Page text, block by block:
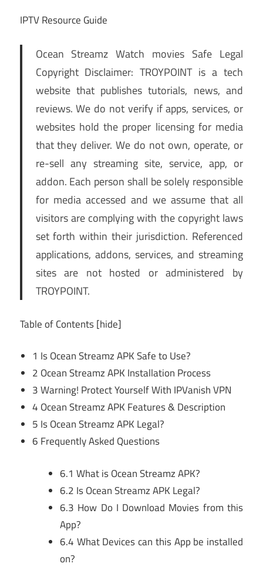
IPTV Resource Guide
Ocean Streamz Watch movies Safe Legal
Copyright Disclaimer: TROYPOINT is a tech
website that publishes tutorials, news, and
reviews. We do not verify if apps, services, or
websites hold the proper licensing for media
that they deliver. We do not own, operate, or
re-sell any streaming site, service, app, or
addon. Each person shall be solely responsible
for media accessed and we assume that all
visitors are complying with the copyright laws
set forth within their jurisdiction. Referenced
applications, addons, services, and streaming
sites are not hosted or administered by
TROYPOINT.
Table of Contents[hide]
1 Is Ocean Streamz APK Safe to Use?
2 Ocean Streamz APK Installation Process
3Warning! Protect Yourself With IPVanish VPN
4 Ocean Streamz APK Features & Description
5 Is Ocean Streamz APK Legal?
6 Frequently Asked Questions
6.1 What is Ocean Streamz APK?
6.2 Is Ocean Streamz APK Legal?
6.3 How Do I Download Movies from this
App?
6.4 What Devices can this App be installed
on?